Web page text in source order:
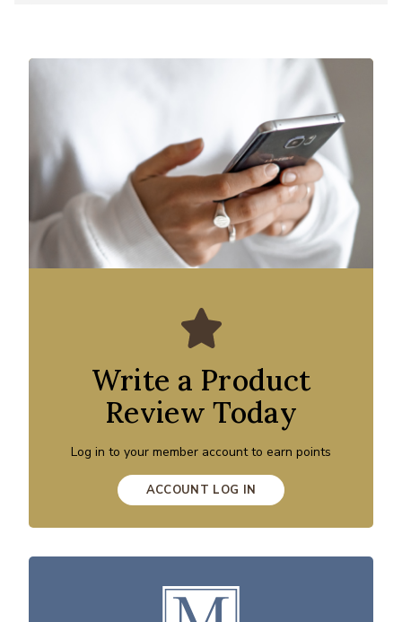
Write a Product
Review Today
Log in to your member account to earn points
ACCOUNT LOG IN